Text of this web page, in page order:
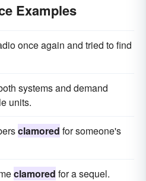
Examples
once again and tried to find
systems and demand
units.
clamored for someone's
clamored for a sequel.